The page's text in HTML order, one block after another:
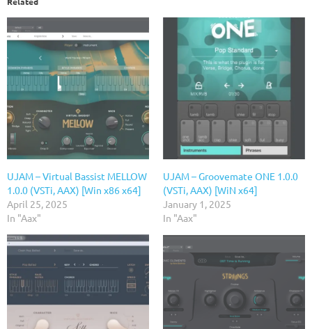
UJAM – Virtual Bassist MELLOW
1.0.0 (VSTi, AAX) [Win x86 x64]
April 25, 2025
In "Aax"
UJAM – Groovemate ONE 1.0.0
(VSTi, AAX) [WiN x64]
January 1, 2025
In "Aax"